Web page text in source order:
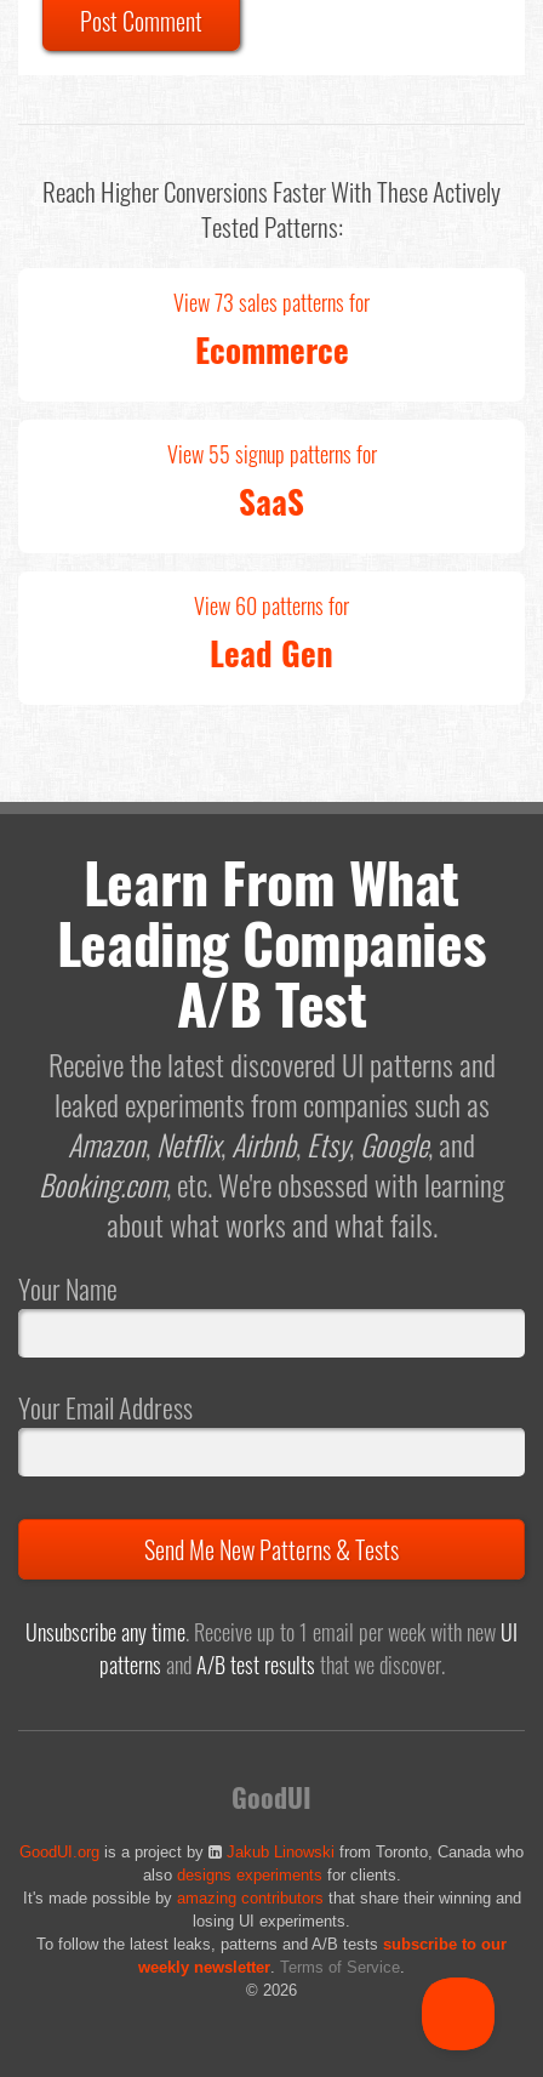
Post Comment
Reach Higher Conversions Faster With These Actively
Tested Patterns:
View 73 sales patterns for
Ecommerce
View 55 signup patterns for
SaaS
View 60 patterns for
Lead Gen
Learn From What
Leading Companies
A/B Test
Receive the latest discovered UI patterns and
leaked experiments from companies such as
Amazon,Netflix,Airbnb,Etsy,Google, and
Booking.com, etc. We're obsessed with learning
about what works and what fails.
Your Name
Your Email Address
Send Me New Patterns & Tests
Unsubscribe any time. Receive up to 1 email per week with newUI
patternsandA/B test resultsthat we discover.
GoodUI
GoodUI.org is a project by Jakub Linowski from Toronto, Canada who
also designs experiments for clients.
It's made possible by amazing contributors that share their winning and
losing UI experiments.
To follow the latest leaks, patterns and A/B tests subscribe to our
weekly newsletter Terms of Service
© 2026